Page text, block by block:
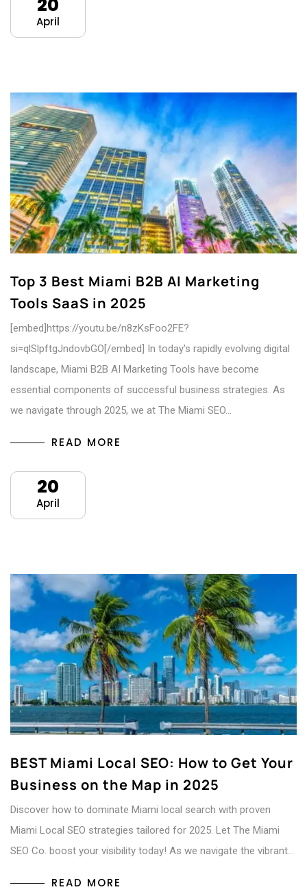
20
April
Top 3 Best Miami B2B AI Marketing
Tools SaaS in 2025
[embed]https://youtu.be/n8zKsFoo2FE?
si=qlSlpftgJndovbGO[/embed] In today's rapidly evolving digital
landscape, Miami B2B AI Marketing Tools have become
essential components of successful business strategies. As
we navigate through 2025, we at The Miami SEO…
READ MORE
20
April
BEST Miami Local SEO: How to Get Your
Business on the Map in 2025
Discover how to dominate Miami local search with proven
Miami Local SEO strategies tailored for 2025. Let The Miami
SEO Co. boost your visibility today! As we navigate the vibrant…
READ MORE